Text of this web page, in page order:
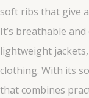
soft ribs that give
It’s breathable
lightweight
clothing. With its
that combines